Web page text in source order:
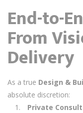
End-to-
From
Delivery
As a true Design &
absolute discretion:
Private